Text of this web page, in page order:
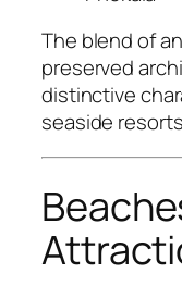
The blend of
preserved
distinctive
seaside